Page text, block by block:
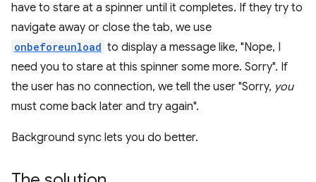
have to stare at a spinner until it completes. If they try to
navigate away or close the tab, we use
onbeforeunload to display a message like, "Nope, I
need you to stare at this spinner some more. Sorry". If
the user has no connection, we tell the user "Sorry, you
must come back later and try again".
Background sync lets you do better.